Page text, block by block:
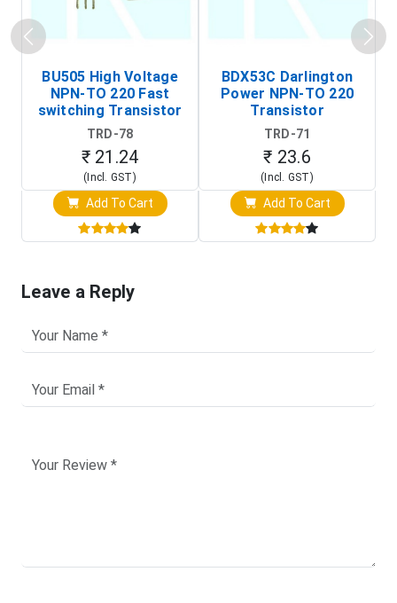
BU505 High Voltage
NPN-TO 220 Fast
switching Transistor
TRD-78
₹ 21.24
(Incl. GST)
Add To Cart
BDX53C Darlington
Power NPN-TO 220
Transistor
TRD-71
₹ 23.6
(Incl. GST)
Add To Cart
Leave a Reply